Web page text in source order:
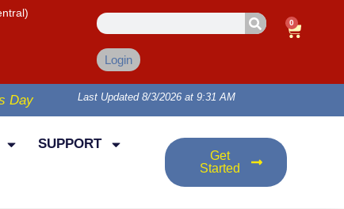
0
Login
Day Last Updated 8/3/2026 at 9:31 AM
SUPPORT
Get
Started